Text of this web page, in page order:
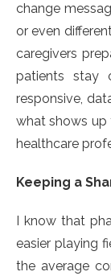
change
or even
caregivers
patients stay
responsive,
what shows up
healthcare
Keeping a
I know that
easier playing
the average